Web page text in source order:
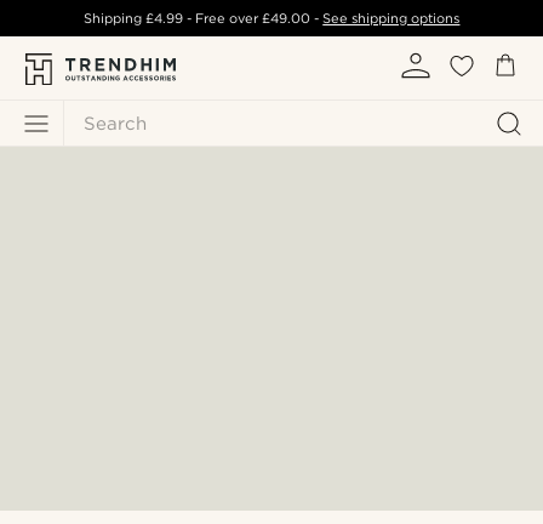
Search
Shipping £4.99- Free over£49.00 -See shipping options